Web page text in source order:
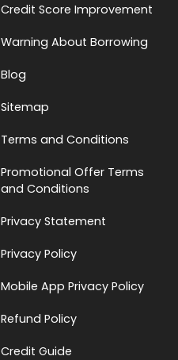
Credit Score Improvement
Warning About Borrowing
Blog
Sitemap
Terms and Conditions
Promotional Offer Terms
and Conditions
Privacy Statement
Privacy Policy
Mobile App Privacy Policy
Refund Policy
Credit Guide